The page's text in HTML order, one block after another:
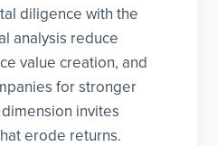
diligence with the
analysis reduce
value creation, and
for stronger
invites
erode returns.